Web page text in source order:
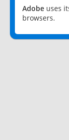
Adobe uses
browsers.